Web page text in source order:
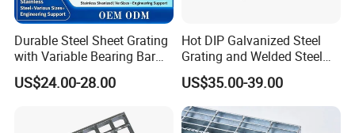
Durable Steel Sheet Grating
with Variable Bearing Bar
Pitch Options
US$24.00-28.00
Hot DIP Galvanized Steel
Grating and Welded Steel
Bar Grating for Industrial
Flooring and Walkways
US$35.00-39.00